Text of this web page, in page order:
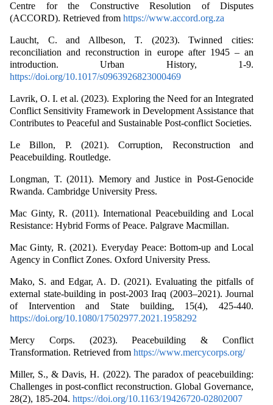
Centre for the Constructive Resolution of Disputes
(ACCORD). Retrieved from https://www.accord.org.za
Laucht, C. and Allbeson, T. (2023). Twinned cities:
reconciliation and reconstruction in europe after 1945 – an
introduction. Urban History, 1-9.
https://doi.org/10.1017/s0963926823000469
Lavrik, O. I. et al. (2023). Exploring the Need for an Integrated
Conflict Sensitivity Framework in Development Assistance that
Contributes to Peaceful and Sustainable Post-conflict Societies.
Le Billon, P. (2021). Corruption, Reconstruction and
Peacebuilding. Routledge.
Longman, T. (2011). Memory and Justice in Post-Genocide
Rwanda. Cambridge University Press.
Mac Ginty, R. (2011). International Peacebuilding and Local
Resistance: Hybrid Forms of Peace. Palgrave Macmillan.
Mac Ginty, R. (2021). Everyday Peace: Bottom-up and Local
Agency in Conflict Zones. Oxford University Press.
Mako, S. and Edgar, A. D. (2021). Evaluating the pitfalls of
external state-building in post-2003 Iraq (2003–2021). Journal
of Intervention and State building, 15(4), 425-440.
https://doi.org/10.1080/17502977.2021.1958292
Mercy Corps. (2023). Peacebuilding & Conflict
Transformation. Retrieved from https://www.mercycorps.org/
Miller, S., & Davis, H. (2022). The paradox of peacebuilding:
Challenges in post-conflict reconstruction. Global Governance,
28(2), 185-204. https://doi.org/10.1163/19426720-02802007